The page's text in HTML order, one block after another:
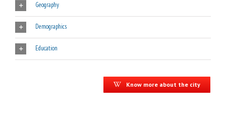
Geography
Demographics
Education
Know more about the city